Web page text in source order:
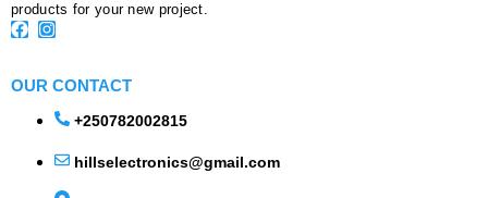
products for your new project.
OUR CONTACT
+250782002815
hillselectronics@gmail.com